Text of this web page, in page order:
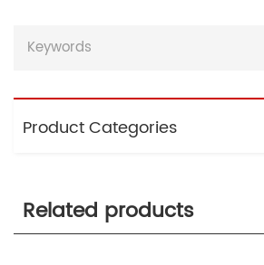
Product Categories
Related products